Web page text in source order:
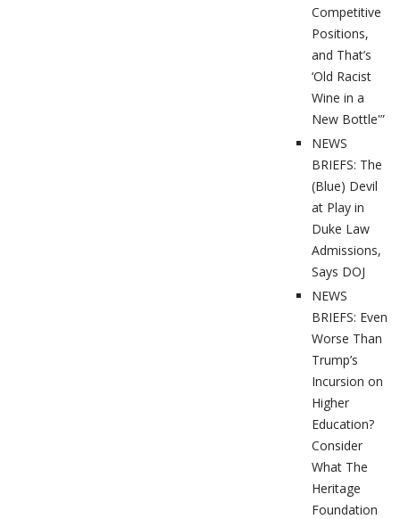
Competitive
Positions,
and That’s
‘Old Racist
Wine in a
New Bottle'”
NEWS
BRIEFS: The
(Blue) Devil
at Play in
Duke Law
Admissions,
Says DOJ
NEWS
BRIEFS: Even
Worse Than
Trump’s
Incursion on
Higher
Education?
Consider
What The
Heritage
Foundation